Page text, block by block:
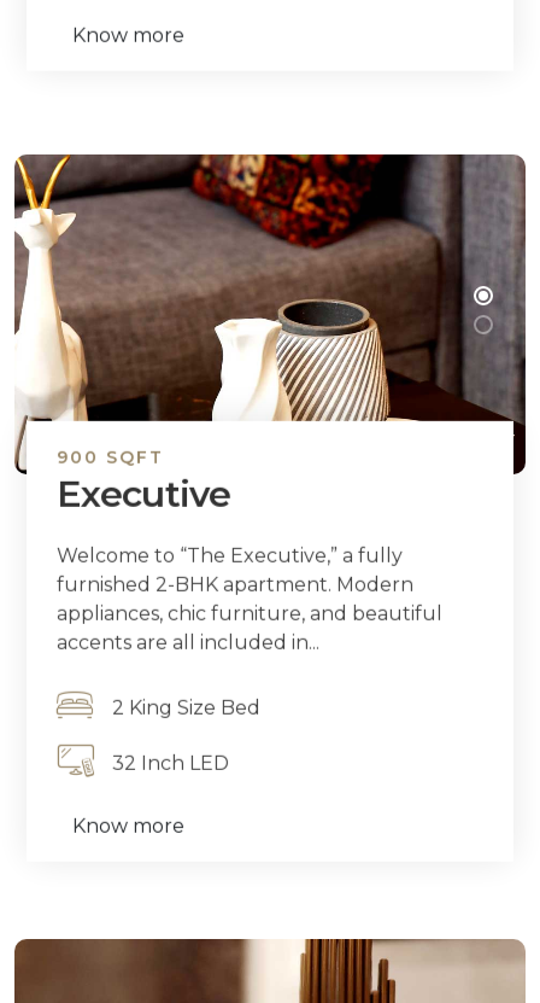
Know more
900 SQFT
Executive
Welcome to “The Executive,” a fully
furnished 2-BHK apartment. Modern
appliances, chic furniture, and beautiful
accents are all included in...
2 King Size Bed
32 Inch LED
Know more